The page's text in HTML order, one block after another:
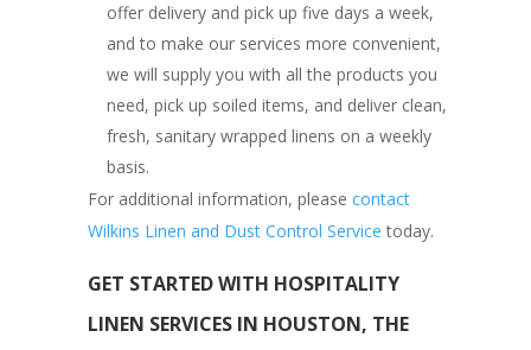
offer delivery and pick up five days a week,
and to make our services more convenient,
we will supply you with all the products you
need, pick up soiled items, and deliver clean,
fresh, sanitary wrapped linens on a weekly
basis.
For additional information, please contact
Wilkins Linen and Dust Control Service today.
GET STARTED WITH HOSPITALITY
LINEN SERVICES IN HOUSTON, THE